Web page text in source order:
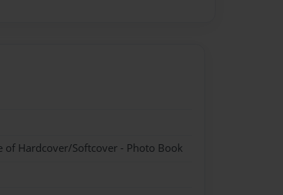
of Hardcover/Softcover - Photo Book